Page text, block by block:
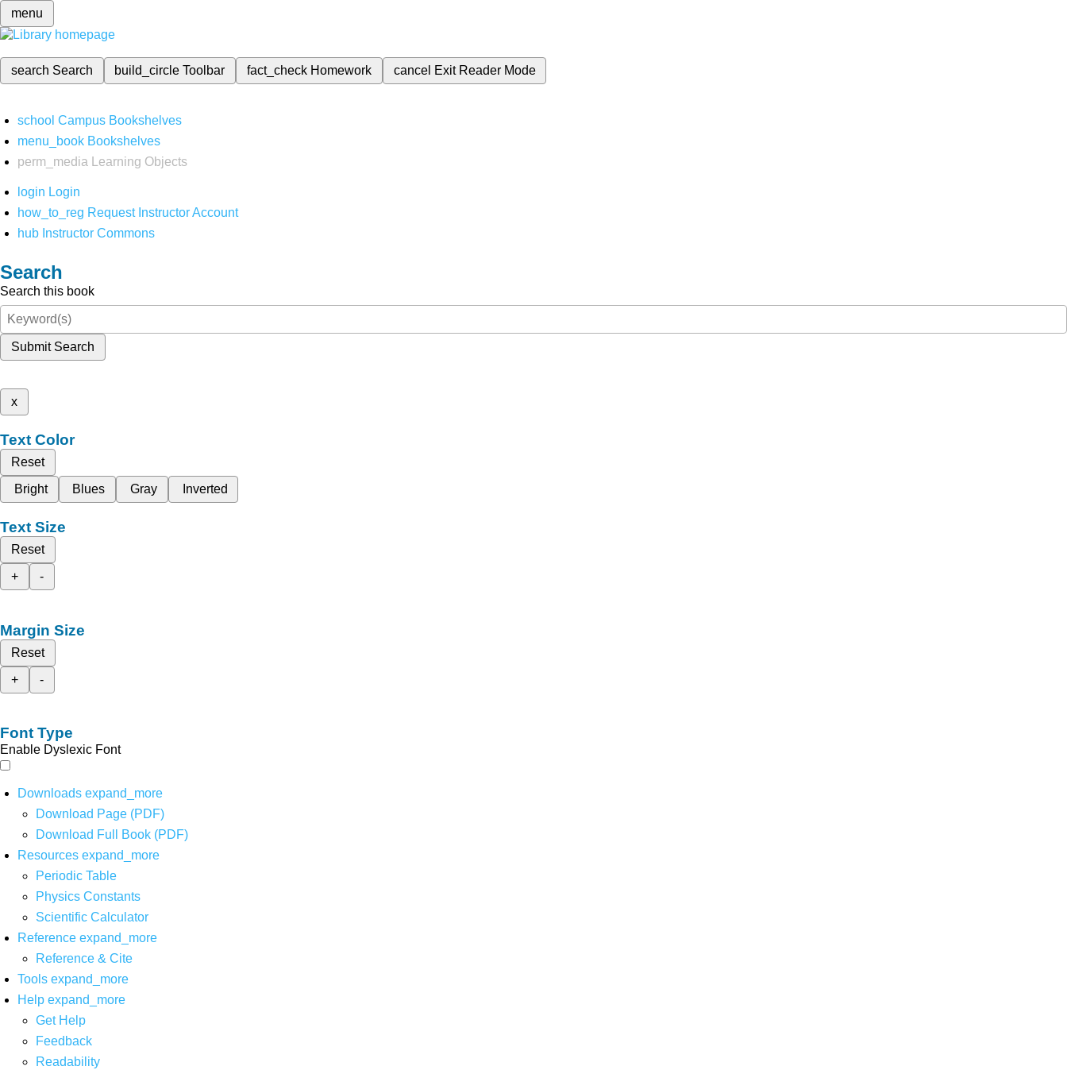
menu
search Search build_circleToolbar fact_check Homework cancel Exit Reader Mode
school Campus Bookshelves
menu_book Bookshelves
perm_media
Learning Objects
login Login
how_to_reg Request Instructor Account
hub Instructor Commons
Search
Search this book
Submit Search
x
Text Color
Reset
Bright
Blues Gray Inverted
Text Size
Reset
+
-
Margin Size
Reset
+
-
Font Type
Enable Dyslexic Font
Downloads expand_more
Download Page (PDF)
Download Full Book (PDF)
Resources expand_more
Periodic Table
Physics Constants
Scientific Calculator
Reference expand_more
Reference & Cite
Tools expand_more
Help expand_more
Get Help
Feedback
Readability